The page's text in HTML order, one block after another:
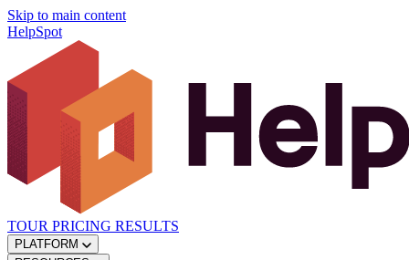
Skip to main content
HelpSpot
TOUR PRICING RESULTS
PLATFORM